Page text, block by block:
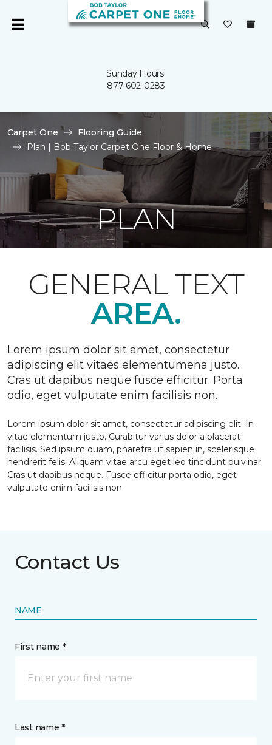
Sunday Hours:
877-602-0283
Carpet One
Flooring Guide
Plan | Bob Taylor Carpet One Floor & Home
PLAN
GENERAL TEXT
AREA.
Lorem ipsum dolor sit amet, consectetur
adipiscing elit vitaes elementumena justo.
Cras ut dapibus neque fusce efficitur. Porta
odio, eget vulputate enim facilisis non.
Lorem ipsum dolor sit amet, consectetur adipiscing elit. In
vitae elementum justo. Curabitur varius dolor a placerat
facilisis. Sed ipsum quam, pharetra ut sapien in, scelerisque
hendrerit felis. Aliquam vitae arcu eget leo tincidunt pulvinar.
Cras ut dapibus neque. Fusce efficitur porta odio, eget
vulputate enim facilisis non.
Contact Us
NAME
First name *
Last name *